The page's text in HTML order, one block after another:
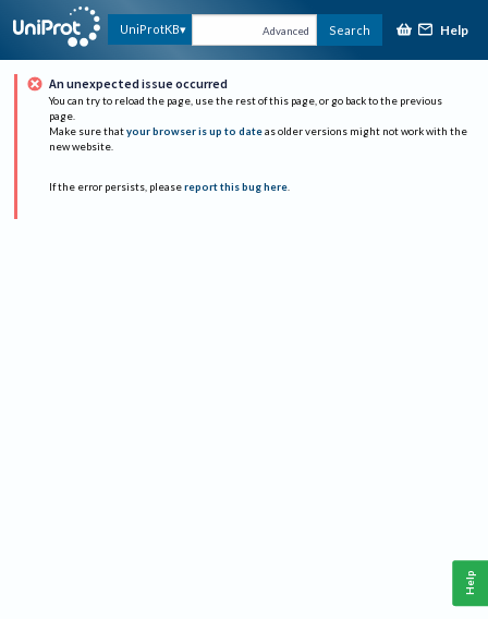
UniProtKB Advanced Search Help
An unexpected issue occurred
You can try to reload the page, use the rest of this page, or go back to the previous
page.
Make sure that your browser is up to date as older versions might not work with the
new website.
If the error persists, please report this bug here.
Help